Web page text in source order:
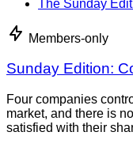
The Sunday
Members-only
Sunday Edition:
Four companies
market, and there is
satisfied with their